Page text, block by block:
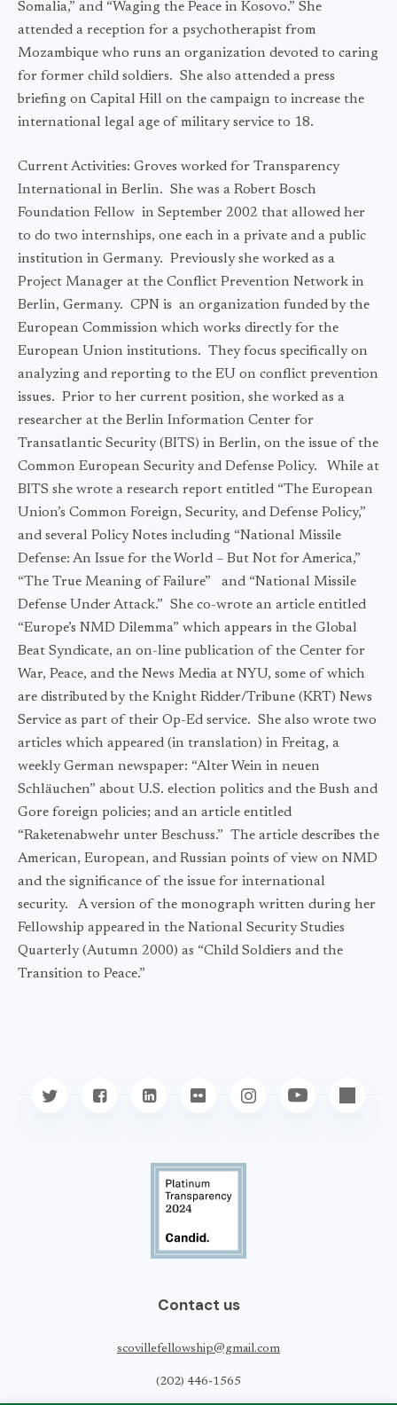
Somalia,” and “Waging the Peace in Kosovo.” She
attended a reception for a psychotherapist from
Mozambique who runs an organization devoted to caring
for former child soldiers. She also attended a press
briefing on Capital Hill on the campaign to increase the
international legal age of military service to 18.
Current Activities: Groves worked for Transparency
International in Berlin. She was a Robert Bosch
Foundation Fellow in September 2002 that allowed her
to do two internships, one each in a private and a public
institution in Germany. Previously she worked as a
Project Manager at the Conflict Prevention Network in
Berlin, Germany. CPN is an organization funded by the
European Commission which works directly for the
European Union institutions. They focus specifically on
analyzing and reporting to the EU on conflict prevention
issues. Prior to her current position, she worked as a
researcher at the Berlin Information Center for
Transatlantic Security (BITS) in Berlin, on the issue of the
Common European Security and Defense Policy. While at
BITS she wrote a research report entitled “The European
Union’s Common Foreign, Security, and Defense Policy,”
and several Policy Notes including “National Missile
Defense: An Issue for the World – But Not for America,”
“The True Meaning of Failure” and “National Missile
Defense Under Attack.” She co-wrote an article entitled
“Europe’s NMD Dilemma” which appears in the Global
Beat Syndicate, an on-line publication of the Center for
War, Peace, and the News Media at NYU, some of which
are distributed by the Knight Ridder/Tribune (KRT) News
Service as part of their Op-Ed service. She also wrote two
articles which appeared (in translation) in Freitag, a
weekly German newspaper: “Alter Wein in neuen
Schläuchen” about U.S. election politics and the Bush and
Gore foreign policies; and an article entitled
“Raketenabwehr unter Beschuss.” The article describes the
American, European, and Russian points of view on NMD
and the significance of the issue for international
security. A version of the monograph written during her
Fellowship appeared in the National Security Studies
Quarterly (Autumn 2000) as “Child Soldiers and the
Transition to Peace.”
Contact us
scovillefellowship@gmail.com
(202) 446-1565